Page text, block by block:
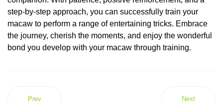
step-by-step approach, you can successfully train your
macaw to perform a range of entertaining tricks. Embrace
the journey, cherish the moments, and enjoy the wonderful
bond you develop with your macaw through training.
Prev Next